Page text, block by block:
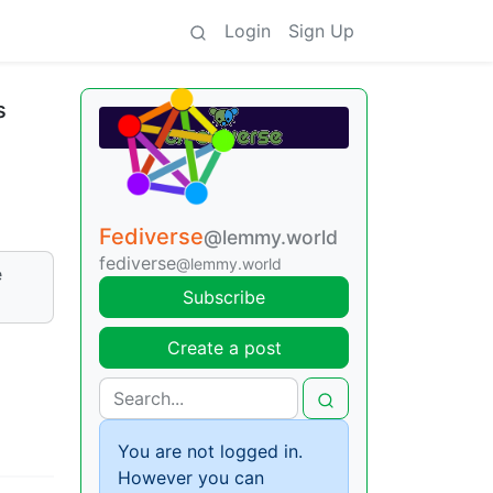
Login Sign Up
Fediverse@lemmy.world
fediverse@lemmy.world
Subscribe
Create a post
You are not logged in.
However you can